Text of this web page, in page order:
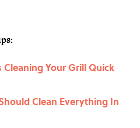
Cleaning Your Grill Quick
Clean Everything In